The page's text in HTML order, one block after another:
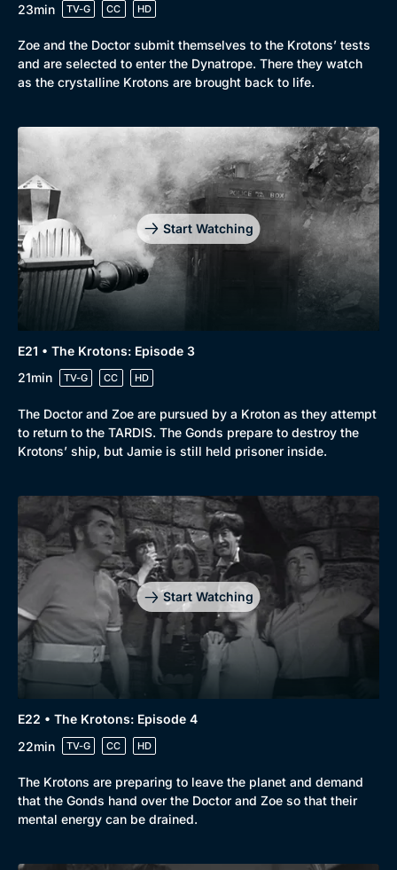
23min
TV-G CC HD
Zoe and the Doctor submit themselves to the Krotons’ tests
and are selected to enter the Dynatrope. There they watch
as the crystalline Krotons are brought back to life.
Start Watching
E21 • The Krotons: Episode 3
21min
TV-G CC HD
The Doctor and Zoe are pursued by a Kroton as they attempt
to return to the TARDIS. The Gonds prepare to destroy the
Krotons’ ship, but Jamie is still held prisoner inside.
Start Watching
E22 • The Krotons: Episode 4
22min
TV-G CC HD
The Krotons are preparing to leave the planet and demand
that the Gonds hand over the Doctor and Zoe so that their
mental energy can be drained.